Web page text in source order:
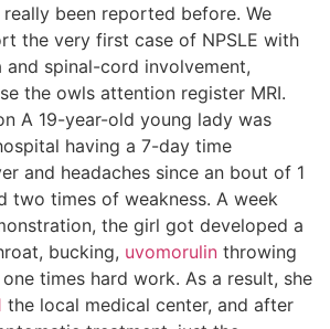
been reported before. We
the very first case of NPSLE with
and spinal-cord involvement,
the owls attention register MRI.
A 19-year-old young lady was
having a 7-day time
and headaches since an bout of 1
two times of weakness. A week
the girl got developed a
bucking, uvomorulin throwing
times hard work. As a result, she
the local medical center, and after